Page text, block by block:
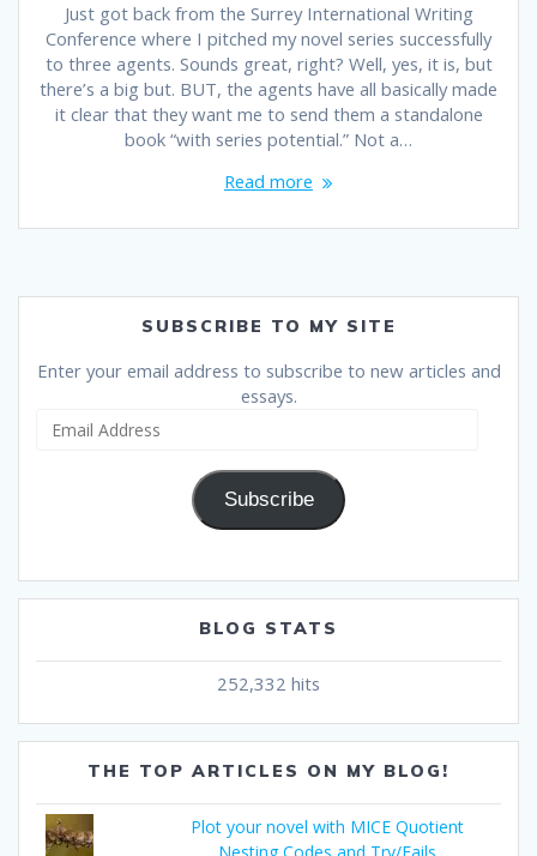
Just got back from the Surrey International Writing
Conference where I pitched my novel series successfully
to three agents. Sounds great, right? Well, yes, it is, but
there’s a big but. BUT, the agents have all basically made
it clear that they want me to send them a standalone
book “with series potential.” Not a…
Read more
SUBSCRIBE TO MY SITE
Enter your email address to subscribe to new articles and
essays.
Subscribe
BLOG STATS
252,332 hits
THE TOP ARTICLES ON MY BLOG!
Plot your novel with MICE Quotient